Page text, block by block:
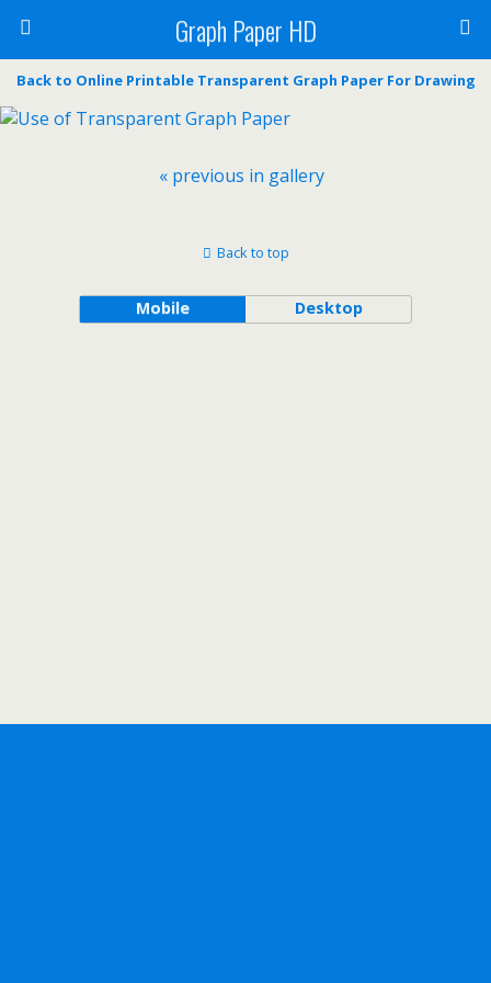
Graph Paper HD
Back to Online Printable Transparent Graph Paper For Drawing
« previous in gallery
Back to top
Mobile Desktop